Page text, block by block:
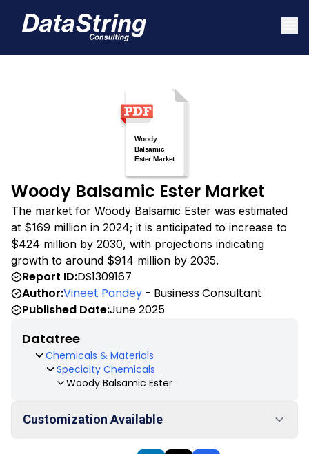
Woody Balsamic Ester Market
The market for Woody Balsamic Ester was estimated
at $169 million in 2024; it is anticipated to increase to
$424 million by 2030, with projections indicating
growth to around $914 million by 2035.
Report ID:DS1309167
Author:Vineet Pandey - Business Consultant
Published Date:June 2025
Datatree
Chemicals & Materials
Specialty Chemicals
Woody Balsamic Ester
Customization Available